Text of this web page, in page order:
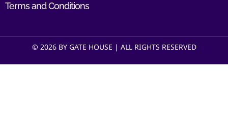
Terms and Conditions
© 2026 BY GATE HOUSE | ALL RIGHTS RESERVED